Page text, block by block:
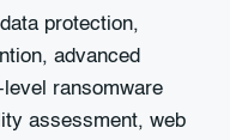
protection,
advanced
ransomware
assessment, web